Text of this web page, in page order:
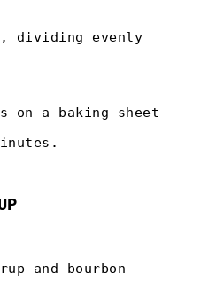
dividing evenly
on a baking sheet
and bourbon